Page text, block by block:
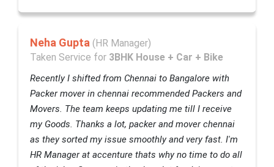
Neha Gupta (HR Manager)
Taken Service for 3BHK House + Car + Bike
Recently I shifted from Chennai to Bangalore with
Packer mover in chennai recommended Packers and
Movers. The team keeps updating me till I receive
my Goods. Thanks a lot, packer and mover chennai
as they sorted my issue smoothly and very fast. I'm
HR Manager at accenture thats why no time to do all